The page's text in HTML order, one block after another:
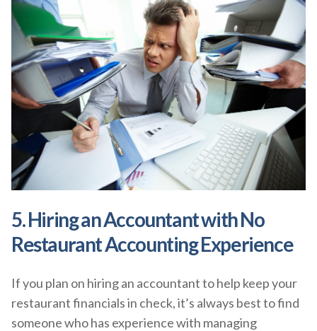
5. Hiring an Accountant with No
Restaurant Accounting Experience
If you plan on hiring an accountant to help keep your
restaurant financials in check, it’s always best to find
someone who has experience with managing